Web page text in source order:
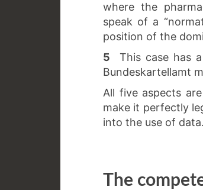
where the
speak of a
position of the
5 This case has
Bundeskartellamt
All five aspects
make it perfectly
into the use of data.
The